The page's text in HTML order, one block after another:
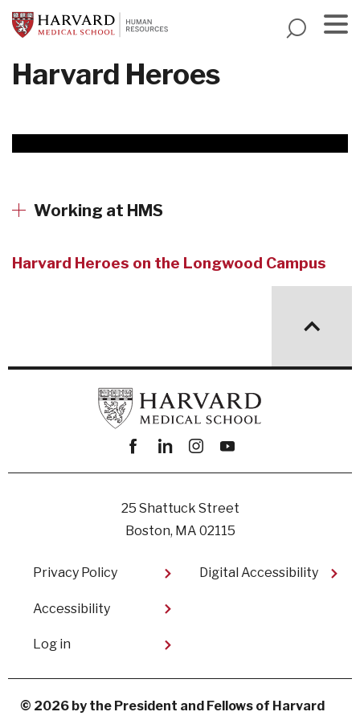
Skip
to
content
Harvard Heroes
Working at HMS
Harvard Heroes on the Longwood Campus
Facebook
linkedininstagram
youtube
25 Shattuck Street
Boston, MA 02115
Footer
Privacy Policy
Accessibility
Digital Accessibility​
User
menu
Log in
© 2026 by the President and Fellows of Harvard